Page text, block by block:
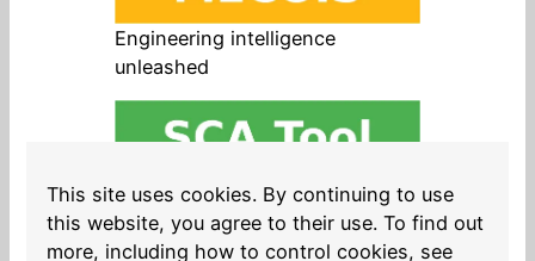
Engineering intelligence
unleashed
Open source in products, easy
and safe
This site uses cookies. By continuing to use
this website, you agree to their use. To find out
more, including how to control cookies, see